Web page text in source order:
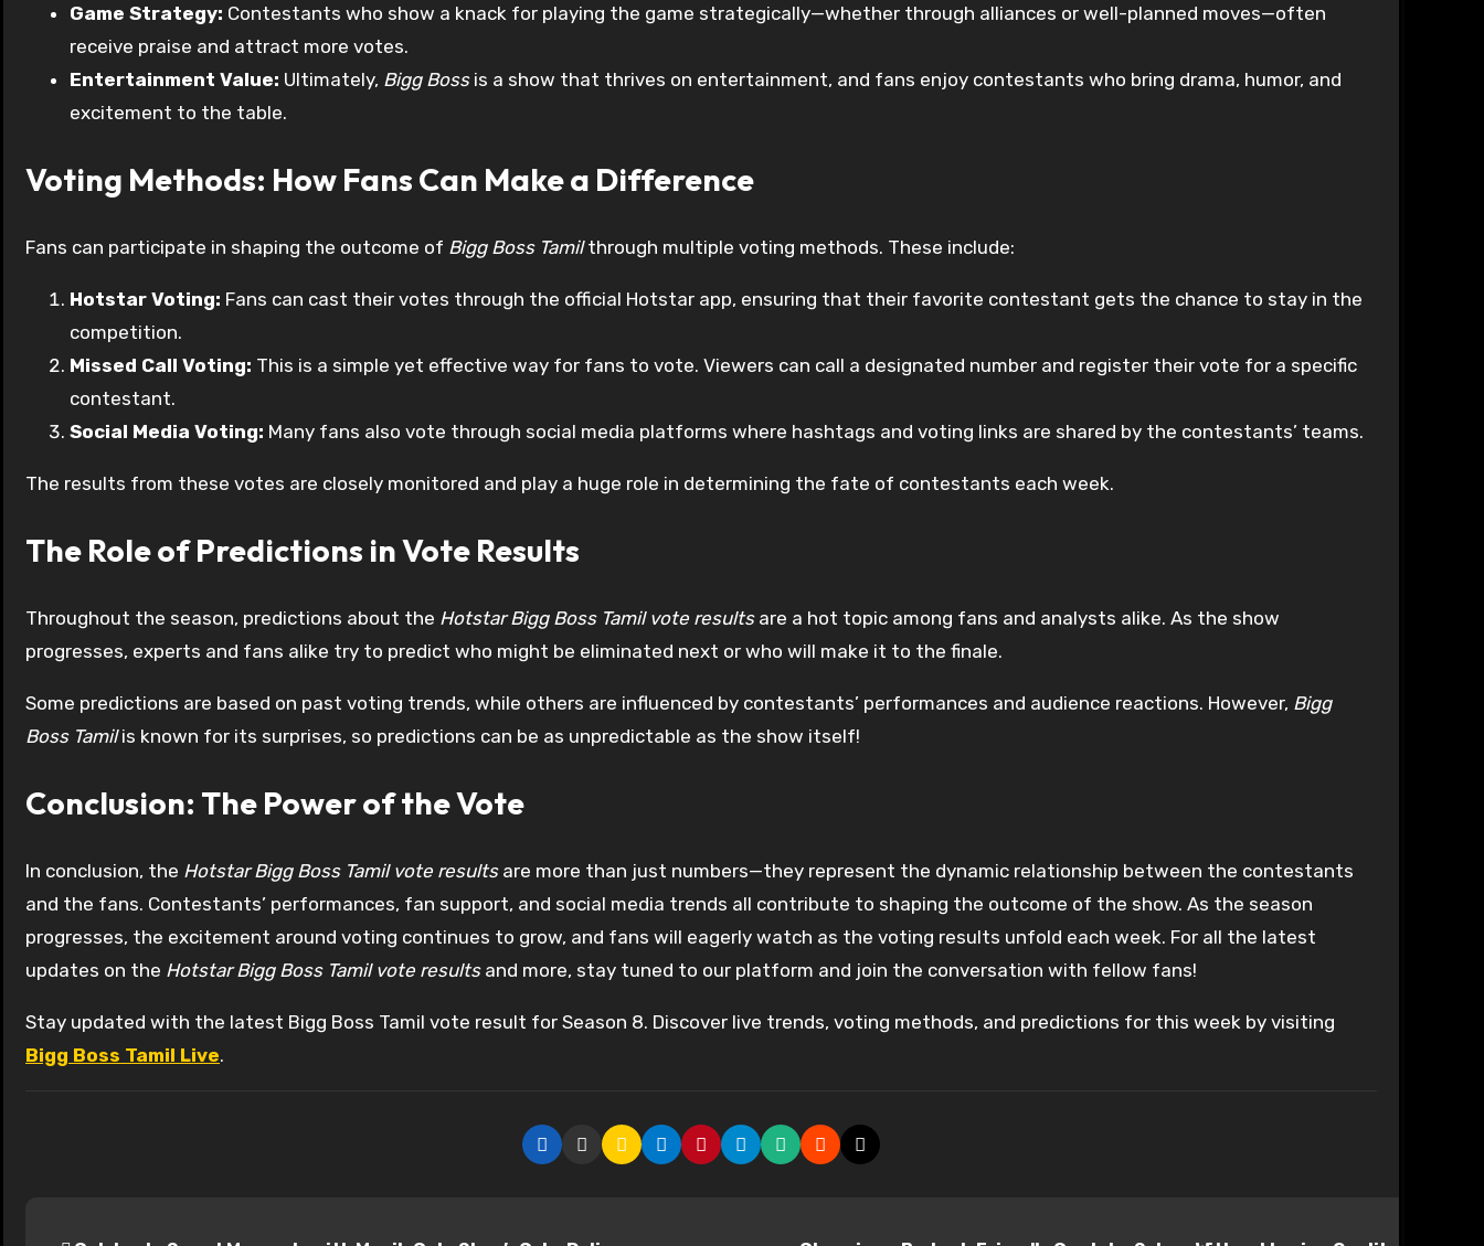
Game Strategy: Contestants who show a knack for playing the game strategically—whether through alliances or well-planned moves—often
receive praise and attract more votes.
Entertainment Value: Ultimately, Bigg Bossis a show that thrives on entertainment, and fans enjoy contestants who bring drama, humor, and
excitement to the table.
Voting Methods: How Fans Can Make a Difference
Fans can participate in shaping the outcome of Bigg Boss Tamilthrough multiple voting methods. These include:
Hotstar Voting: Fans can cast their votes through the official Hotstar app, ensuring that their favorite contestant gets the chance to stay in the
competition.
Missed Call Voting: This is a simple yet effective way for fans to vote. Viewers can call a designated number and register their vote for a specific
contestant.
Social Media Voting: Many fans also vote through social media platforms where hashtags and voting links are shared by the contestants’ teams.
The results from these votes are closely monitored and play a huge role in determining the fate of contestants each week.
The Role of Predictions in Vote Results
Throughout the season, predictions about the Hotstar Bigg Boss Tamil vote resultsare a hot topic among fans and analysts alike. As the show
progresses, experts and fans alike try to predict who might be eliminated next or who will make it to the finale.
Some predictions are based on past voting trends, while others are influenced by contestants’ performances and audience reactions. However, Bigg
Boss Tamilis known for its surprises, so predictions can be as unpredictable as the show itself!
Conclusion: The Power of the Vote
In conclusion, the Hotstar Bigg Boss Tamil vote resultsare more than just numbers—they represent the dynamic relationship between the contestants
and the fans. Contestants’ performances, fan support, and social media trends all contribute to shaping the outcome of the show. As the season
progresses, the excitement around voting continues to grow, and fans will eagerly watch as the voting results unfold each week. For all the latest
updates on the Hotstar Bigg Boss Tamil vote resultsand more, stay tuned to our platform and join the conversation with fellow fans!
Stay updated with the latest Bigg Boss Tamil vote result for Season 8. Discover live trends, voting methods, and predictions for this week by visiting
Bigg Boss Tamil Live.